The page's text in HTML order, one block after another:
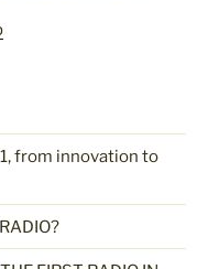
from innovation to